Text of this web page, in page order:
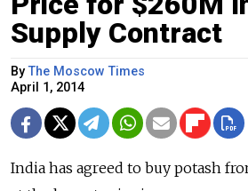
Supply Contract
ByThe Moscow Times
April 1, 2014
India has agreed to buy potash